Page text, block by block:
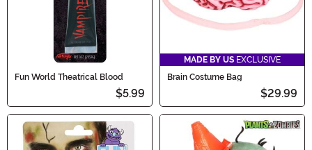
Fun World Theatrical Blood
$5.99
MADE BY US EXCLUSIVE
Brain Costume Bag
$29.99